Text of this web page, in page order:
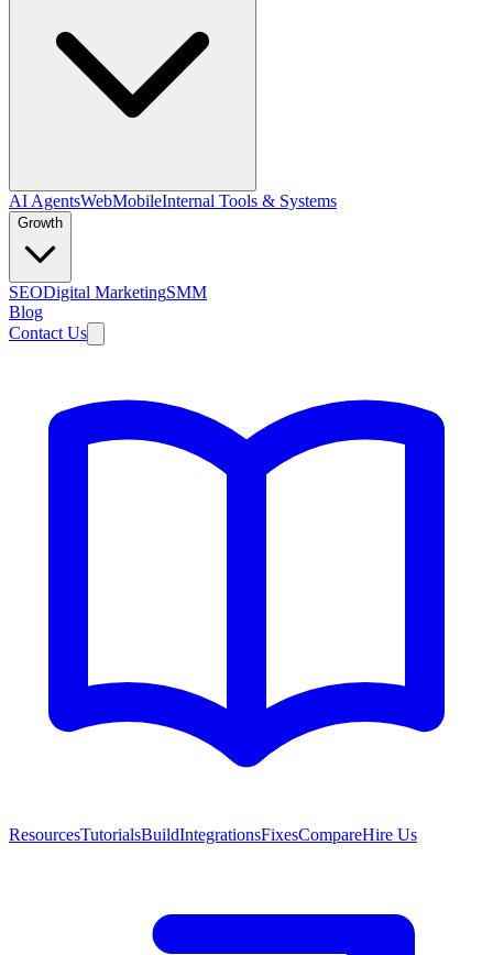
AI AgentsWebMobileInternal Tools & Systems
Growth
SEODigital MarketingSMM
Blog
Contact Us
ResourcesTutorialsBuildIntegrationsFixesCompareHire Us